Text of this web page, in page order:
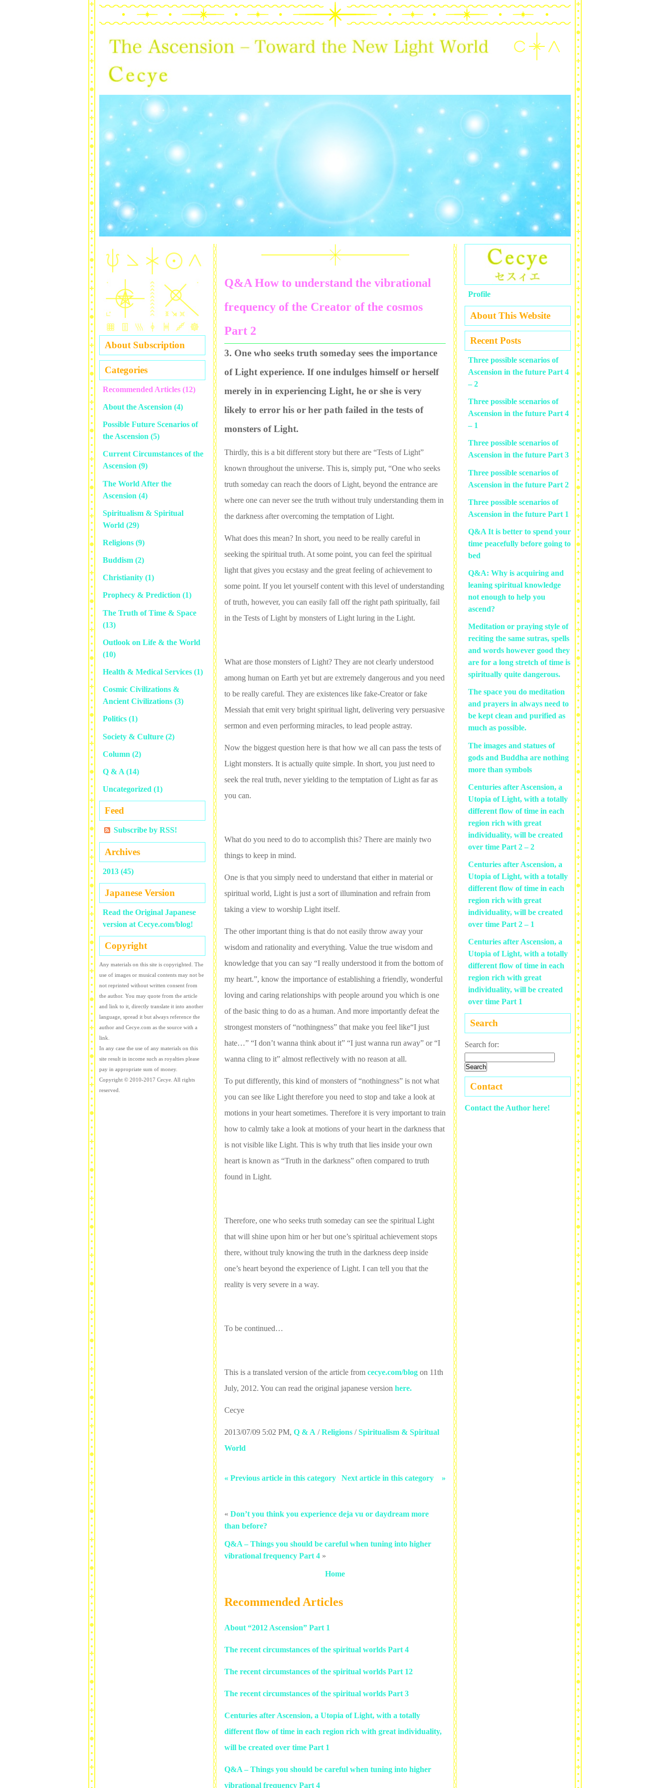
Q&A How to understand the vibrational
frequency of the Creator of the cosmos
Part 2
3. One who seeks truth someday sees the importance
of Light experience. If one indulges himself or herself
merely in in experiencing Light, he or she is very
likely to error his or her path failed in the tests of
monsters of Light.
Thirdly, this is a bit different story but there are “Tests of Light”
known throughout the universe. This is, simply put, “One who seeks
truth someday can reach the doors of Light, beyond the entrance are
where one can never see the truth without truly understanding them in
the darkness after overcoming the temptation of Light.
What does this mean? In short, you need to be really careful in
seeking the spiritual truth. At some point, you can feel the spiritual
light that gives you ecstasy and the great feeling of achievement to
some point. If you let yourself content with this level of understanding
of truth, however, you can easily fall off the right path spiritually, fail
in the Tests of Light by monsters of Light luring in the Light.
What are those monsters of Light? They are not clearly understood
among human on Earth yet but are extremely dangerous and you need
to be really careful. They are existences like fake-Creator or fake
Messiah that emit very bright spiritual light, delivering very persuasive
sermon and even performing miracles, to lead people astray.
Now the biggest question here is that how we all can pass the tests of
Light monsters. It is actually quite simple. In short, you just need to
seek the real truth, never yielding to the temptation of Light as far as
you can.
What do you need to do to accomplish this? There are mainly two
things to keep in mind.
One is that you simply need to understand that either in material or
spiritual world, Light is just a sort of illumination and refrain from
taking a view to worship Light itself.
The other important thing is that do not easily throw away your
wisdom and rationality and everything. Value the true wisdom and
knowledge that you can say “I really understood it from the bottom of
my heart.”, know the importance of establishing a friendly, wonderful
loving and caring relationships with people around you which is one
of the basic thing to do as a human. And more importantly defeat the
strongest monsters of “nothingness” that make you feel like“I just
hate…” “I don’t wanna think about it” “I just wanna run away” or “I
wanna cling to it” almost reflectively with no reason at all.
To put differently, this kind of monsters of “nothingness” is not what
you can see like Light therefore you need to stop and take a look at
motions in your heart sometimes. Therefore it is very important to train
how to calmly take a look at motions of your heart in the darkness that
is not visible like Light. This is why truth that lies inside your own
heart is known as “Truth in the darkness” often compared to truth
found in Light.
Therefore, one who seeks truth someday can see the spiritual Light
that will shine upon him or her but one’s spiritual achievement stops
there, without truly knowing the truth in the darkness deep inside
one’s heart beyond the experience of Light. I can tell you that the
reality is very severe in a way.
To be continued…
This is a translated version of the article from cecye.com/blog on 11th
July, 2012. You can read the original japanese version here.
Cecye
2013/07/09 5:02 PM, Q & A /Religions /Spiritualism & Spiritual
World
« Previous article in this category Next article in this category »
« Don’t you think you experience deja vu or daydream more
than before?
Q&A – Things you should be careful when tuning into higher
vibrational frequency Part 4 »
Home
Recommended Articles
About “2012 Ascension” Part 1
The recent circumstances of the spiritual worlds Part 4
The recent circumstances of the spiritual worlds Part 12
The recent circumstances of the spiritual worlds Part 3
Centuries after Ascension, a Utopia of Light, with a totally
different flow of time in each region rich with great individuality,
will be created over time Part 1
Q&A – Things you should be careful when tuning into higher
vibrational frequency Part 4
Profile
About This Website
Recent Posts
Three possible scenarios of
Ascension in the future Part 4
– 2
Three possible scenarios of
Ascension in the future Part 4
– 1
Three possible scenarios of
Ascension in the future Part 3
Three possible scenarios of
Ascension in the future Part 2
Three possible scenarios of
Ascension in the future Part 1
Q&A It is better to spend your
time peacefully before going to
bed
Q&A: Why is acquiring and
leaning spiritual knowledge
not enough to help you
ascend?
Meditation or praying style of
reciting the same sutras, spells
and words however good they
are for a long stretch of time is
spiritually quite dangerous.
The space you do meditation
and prayers in always need to
be kept clean and purified as
much as possible.
The images and statues of
gods and Buddha are nothing
more than symbols
Centuries after Ascension, a
Utopia of Light, with a totally
different flow of time in each
region rich with great
individuality, will be created
over time Part 2 – 2
Centuries after Ascension, a
Utopia of Light, with a totally
different flow of time in each
region rich with great
individuality, will be created
over time Part 2 – 1
Centuries after Ascension, a
Utopia of Light, with a totally
different flow of time in each
region rich with great
individuality, will be created
over time Part 1
Search
Search for:
Contact
Contact the Author here!
About Subscription
Categories
Recommended Articles (12)
About the Ascension (4)
Possible Future Scenarios of
the Ascension (5)
Current Circumstances of the
Ascension (9)
The World After the
Ascension (4)
Spiritualism & Spiritual
World (29)
Religions (9)
Buddism (2)
Christianity (1)
Prophecy & Prediction (1)
The Truth of Time & Space
(13)
Outlook on Life & the World
(10)
Health & Medical Services (1)
Cosmic Civilizations &
Ancient Civilizations (3)
Politics (1)
Society & Culture (2)
Column (2)
Q & A (14)
Uncategorized (1)
Feed
Subscribe by RSS!
Archives
2013 (45)
Japanese Version
Read the Original Japanese
version at Cecye.com/blog!
Copyright
Any materials on this site is copyrighted. The
use of images or musical contents may not be
not reprinted without written consent from
the author. You may quote from the article
and link to it, directly translate it into another
language, spread it but always reference the
author and Cecye.com as the source with a
link.
In any case the use of any materials on this
site result in income such as royalties please
pay in appropriate sum of money.
Copyright © 2010-2017 Cecye. All rights
reserved.